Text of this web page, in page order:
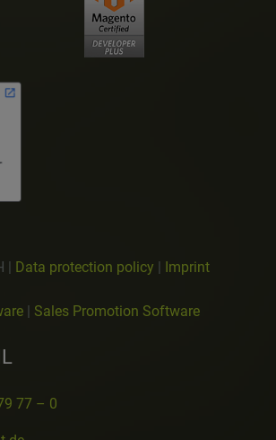
| Data protection policy Imprint
Sales Promotion Software
77 – 0